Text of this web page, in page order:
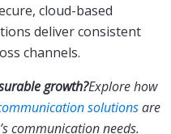
cloud-based
deliver consistent
channels.
growth?Explore how
solutionsare
communication needs.